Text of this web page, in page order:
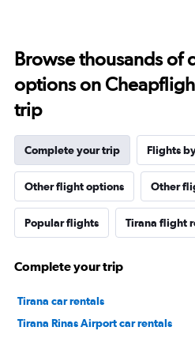
Browse thousands of
options on
trip
Complete your trip Flights
Other flight options Other
Popular flights Tirana flight
Complete your trip
Tirana car rentals
Tirana Rinas Airport car rentals